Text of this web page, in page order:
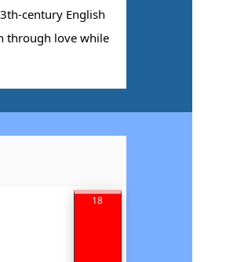
century English
through love while
18